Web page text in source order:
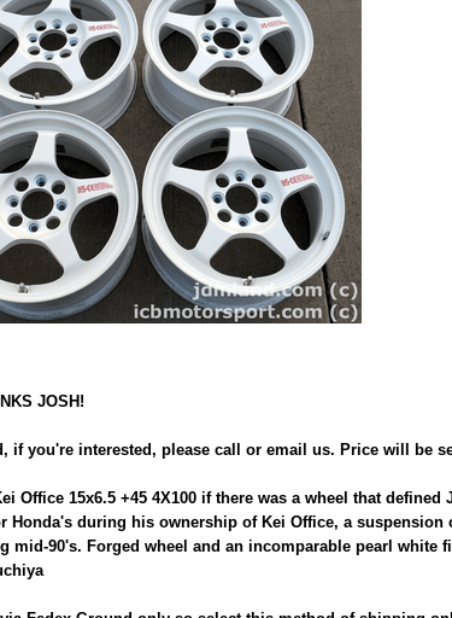
JOSH!
if you're interested, please call or email us. Price will be
Office 15x6.5 +45 4X100 if there was a wheel that
Honda's during his ownership of Kei Office, a
mid-90's. Forged wheel and an incomparable pearl